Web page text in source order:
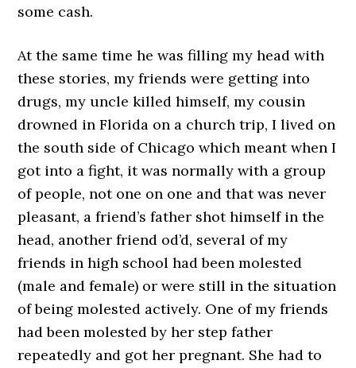
some cash.
At the same time he was filling my head with
these stories, my friends were getting into
drugs, my uncle killed himself, my cousin
drowned in Florida on a church trip, I lived on
the south side of Chicago which meant when I
got into a fight, it was normally with a group
of people, not one on one and that was never
pleasant, a friend’s father shot himself in the
head, another friend od’d, several of my
friends in high school had been molested
(male and female) or were still in the situation
of being molested actively. One of my friends
had been molested by her step father
repeatedly and got her pregnant. She had to